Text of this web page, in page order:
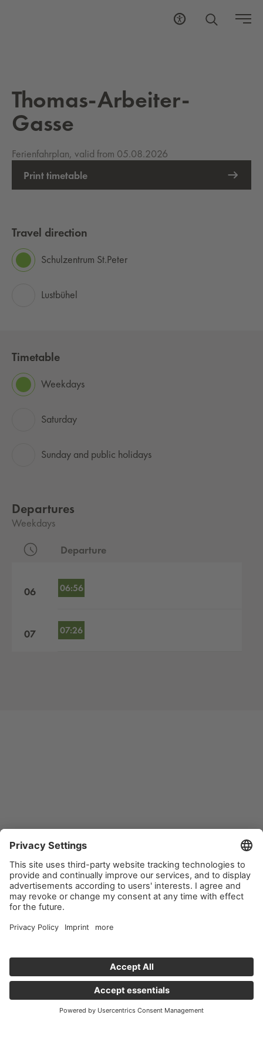
Thomas-Arbeiter-
Gasse
Ferienfahrplan, valid from 05.08.2026
Print timetable
Travel direction
Schulzentrum St.Peter
Lustbühel
Timetable
Weekdays
Saturday
Sunday and public holidays
Departures
Weekdays
Departure
06 06:56
07 07:26